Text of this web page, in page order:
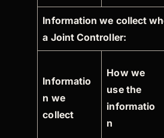
Information we collect
a Joint Controller:
Informatio
n we
collect
How we
use the
informatio
n